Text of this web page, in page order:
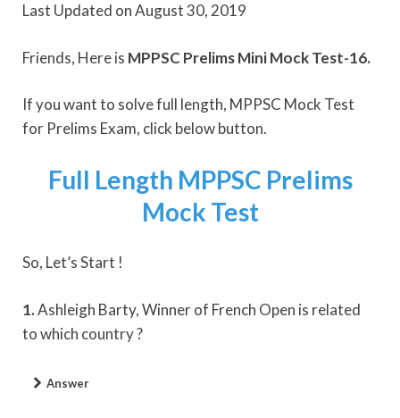
Last Updated on August 30, 2019
Friends, Here is MPPSC Prelims Mini Mock Test-16.
If you want to solve full length, MPPSC Mock Test
for Prelims Exam, click below button.
Full Length MPPSC Prelims
Mock Test
So, Let’s Start !
1.Ashleigh Barty, Winner of French Open is related
to which country ?
Answer